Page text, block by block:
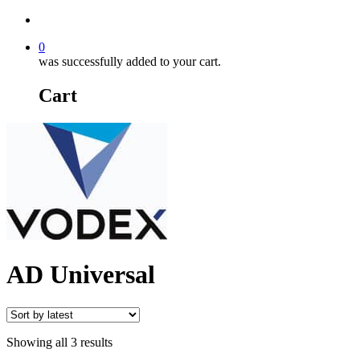
0
was successfully added to your cart.
Cart
AD Universal
Showing all 3 results